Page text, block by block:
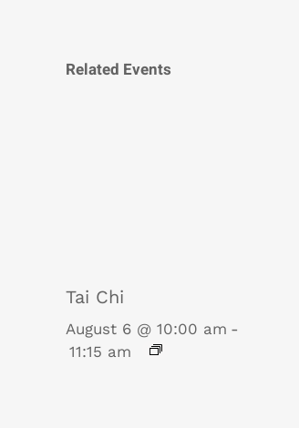
Related Events
Tai Chi
August 6 @ 10:00 am -
11:15 am